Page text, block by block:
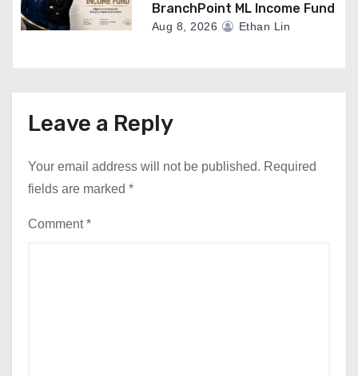
BranchPoint ML Income Fund
Aug 8, 2026 Ethan Lin
Leave a Reply
Your email address will not be published. Required
fields are marked *
Comment*